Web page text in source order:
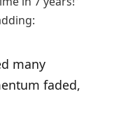
many
faded,